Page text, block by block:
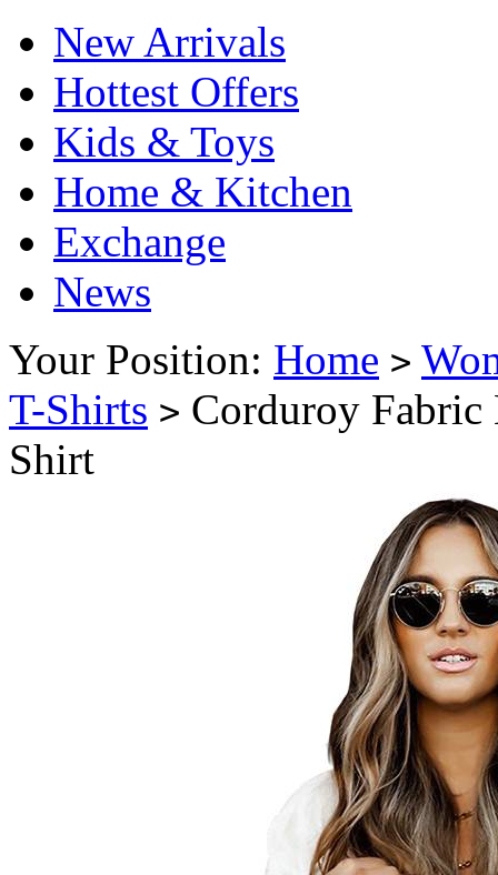
New Arrivals
Hottest Offers
Kids & Toys
Home & Kitchen
Exchange
News
Your Position: Home >
T-Shirts > Corduroy
Shirt